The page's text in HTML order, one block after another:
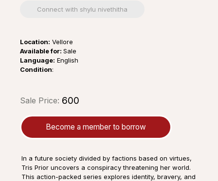
Connect with shylu nivethitha
Location: Vellore
Available for: Sale
Language: English
Condition:
Sale Price: ₹600
Become a member to borrow
In a future society divided by factions based on virtues,
Tris Prior uncovers a conspiracy threatening her world.
This action-packed series explores identity, bravery, and